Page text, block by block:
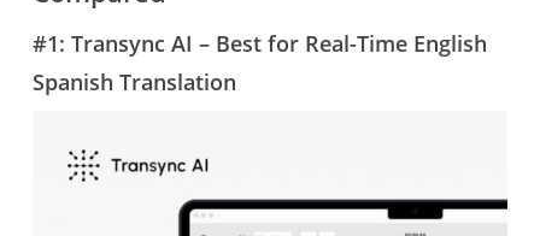
#1: Transync AI – Best for Real-Time English
Spanish Translation